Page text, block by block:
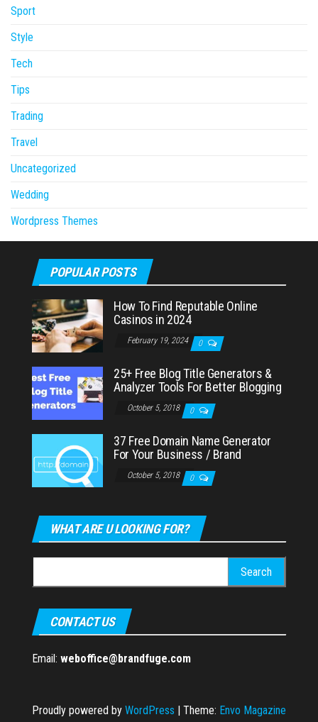
Sport
Style
Tech
Tips
Trading
Travel
Uncategorized
Wedding
Wordpress Themes
POPULAR POSTS
How To Find Reputable Online
Casinos in 2024
February 19, 2024 0
25+ Free Blog Title Generators &
Analyzer Tools For Better Blogging
October 5, 2018 0
37 Free Domain Name Generator
For Your Business / Brand
October 5, 2018 0
WHAT ARE U LOOKING FOR?
for:
CONTACT US
Email: weboffice@brandfuge.com
Proudly powered by WordPress | Theme: Envo Magazine